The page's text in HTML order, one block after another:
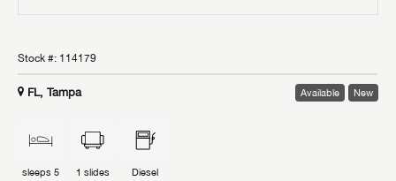
Stock #: 114179
FL, Tampa Available New
sleeps 5 1 slides Diesel